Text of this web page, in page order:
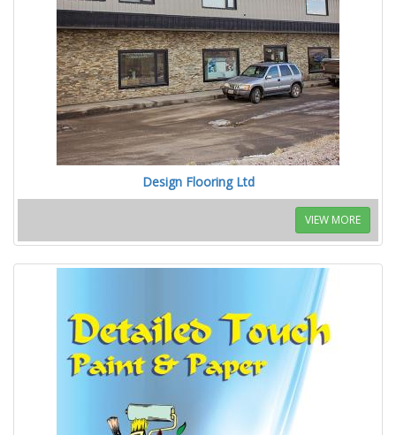
Design Flooring Ltd
VIEW MORE